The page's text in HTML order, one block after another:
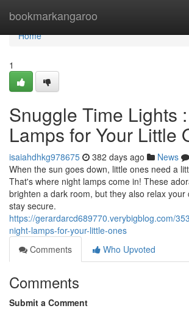
bookmarkangaroo
Home
Home
1
Snuggle Time Lights
Lamps for Your Little
isaiahdhkg978675 382 days ago News
When the sun goes down, little ones need a
That's where night lamps come in! These
brighten a dark room, but they also relax your
stay secure.
https://gerardarcd689770.verybigblog.com/
night-lamps-for-your-little-ones
Comments
Who Upvoted
Comments
Submit a Comment